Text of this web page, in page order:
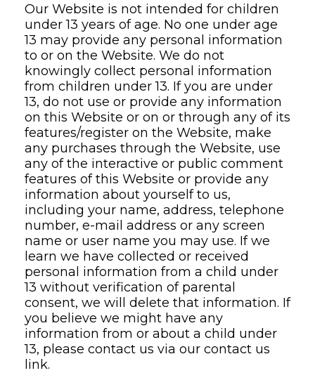
Our Website is not intended for children
under 13 years of age. No one under age
13 may provide any personal information
to or on the Website. We do not
knowingly collect personal information
from children under 13. If you are under
13, do not use or provide any information
on this Website or on or through any of its
features/register on the Website, make
any purchases through the Website, use
any of the interactive or public comment
features of this Website or provide any
information about yourself to us,
including your name, address, telephone
number, e-mail address or any screen
name or user name you may use. If we
learn we have collected or received
personal information from a child under
13 without verification of parental
consent, we will delete that information. If
you believe we might have any
information from or about a child under
13, please contact us via our contact us
link.